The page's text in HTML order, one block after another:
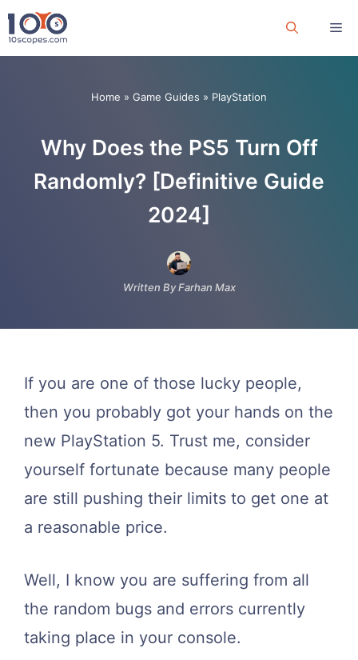
Skip
to
Home » Game Guides » PlayStation
Why Does the PS5 Turn Off
Randomly? [Definitive Guide
2024]
Written By Farhan Max
If you are one of those lucky people,
then you probably got your hands on the
new PlayStation 5. Trust me, consider
yourself fortunate because many people
are still pushing their limits to get one at
a reasonable price.
Well, I know you are suffering from all
the random bugs and errors currently
taking place in your console.